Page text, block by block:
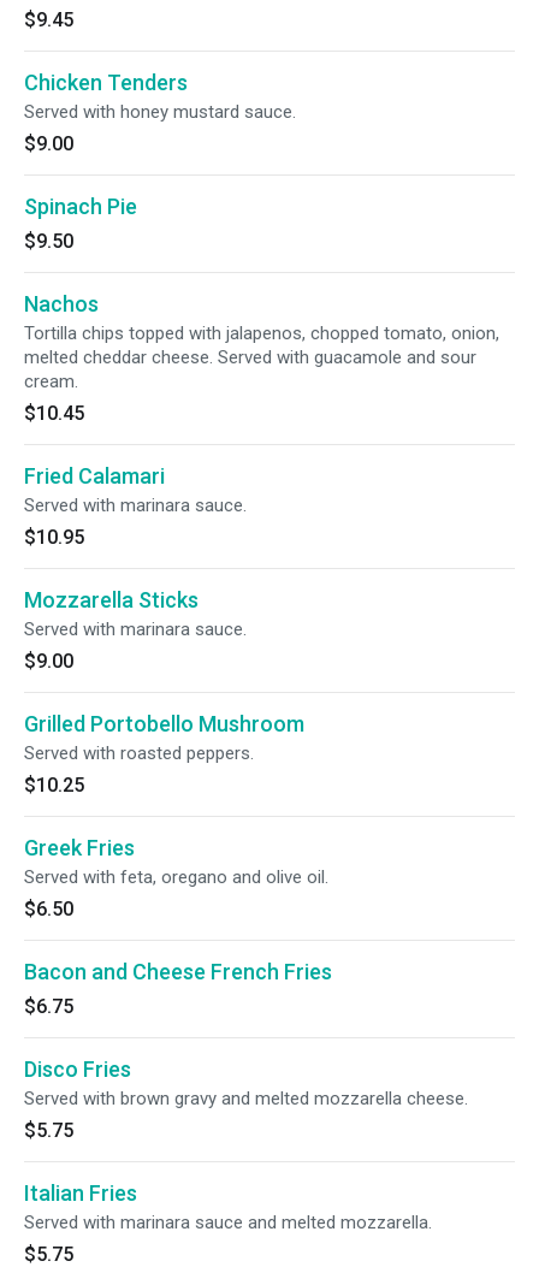
$9.45
Chicken Tenders
Served with honey mustard sauce.
$9.00
Spinach Pie
$9.50
Nachos
Tortilla chips topped with jalapenos, chopped tomato, onion,
melted cheddar cheese. Served with guacamole and sour
cream.
$10.45
Fried Calamari
Served with marinara sauce.
$10.95
Mozzarella Sticks
Served with marinara sauce.
$9.00
Grilled Portobello Mushroom
Served with roasted peppers.
$10.25
Greek Fries
Served with feta, oregano and olive oil.
$6.50
Bacon and Cheese French Fries
$6.75
Disco Fries
Served with brown gravy and melted mozzarella cheese.
$5.75
Italian Fries
Served with marinara sauce and melted mozzarella.
$5.75